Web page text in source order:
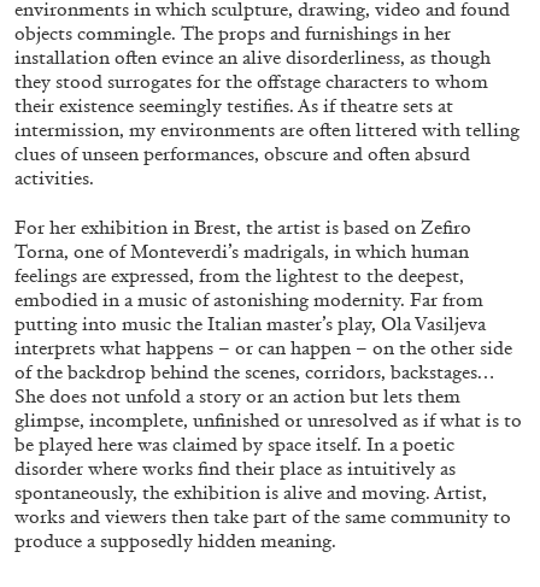
04.08.2026 READING TIME8′ REVIEWS
FRANCO VACCARI GIULIA ZOMPA
“Feedback. The Environments of Franco
Vaccari” at Museion, Bolzano
environments in which sculpture, drawing, video and found
objects commingle. The props and furnishings in her
installation often evince an alive disorderliness, as though
they stood surrogates for the offstage characters to whom
their existence seemingly testifies. As if theatre sets at
intermission, my environments are often littered with telling
clues of unseen performances, obscure and often absurd
activities.
For her exhibition in Brest, the artist is based on Zefiro
Torna, one of Monteverdi’s madrigals, in which human
feelings are expressed, from the lightest to the deepest,
embodied in a music of astonishing modernity. Far from
putting into music the Italian master’s play, Ola Vasiljeva
interprets what happens – or can happen – on the other side
of the backdrop behind the scenes, corridors, backstages…
She does not unfold a story or an action but lets them
glimpse, incomplete, unfinished or unresolved as if what is to
be played here was claimed by space itself. In a poetic
disorder where works find their place as intuitively as
spontaneously, the exhibition is alive and moving. Artist,
works and viewers then take part of the same community to
produce a supposedly hidden meaning.